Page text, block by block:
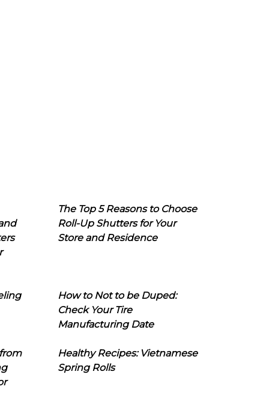
The Top 5 Reasons to Choose
Roll-Up Shutters for Your
Store and Residence
How to Not to be Duped:
Check Your Tire
Manufacturing Date
Healthy Recipes: Vietnamese
Spring Rolls